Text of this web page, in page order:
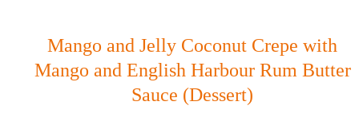
Mango and Jelly Coconut Crepe with
Mango and English Harbour Rum Butter
Sauce (Dessert)